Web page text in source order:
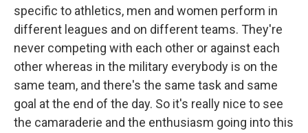
specific to athletics, men and women perform in
different leagues and on different teams. They're
never competing with each other or against each
other whereas in the military everybody is on the
same team, and there's the same task and same
goal at the end of the day. So it's really nice to see
the camaraderie and the enthusiasm going into this